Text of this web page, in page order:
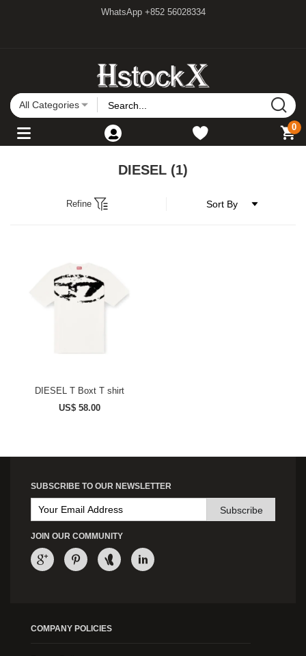
WhatsApp +852 56028334
All Categories
0
DIESEL (1)
Refine
DIESEL T Boxt T shirt
US$ 58.00
SUBSCRIBE TO OUR NEWSLETTER
Subscribe
JOIN OUR COMMUNITY
COMPANY POLICIES